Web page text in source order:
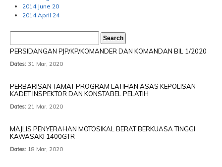
2014 June 20
2014 April 24
PERSIDANGAN PJP/KP/KOMANDER DAN KOMANDAN BIL 1/2020
Dates: 31 Mar, 2020
PERBARISAN TAMAT PROGRAM LATIHAN ASAS KEPOLISAN
KADET INSPEKTOR DAN KONSTABEL PELATIH
Dates: 21 Mar, 2020
MAJLIS PENYERAHAN MOTOSIKAL BERAT BERKUASA TINGGI
KAWASAKI 1400GTR
Dates: 18 Mar, 2020